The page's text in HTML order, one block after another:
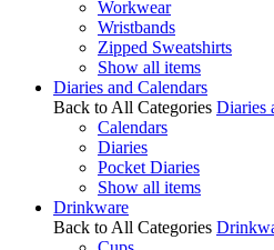
Workwear
Wristbands
Zipped Sweatshirts
Show all items
Diaries and Calendars
Back to All Categories Diaries
Calendars
Diaries
Pocket Diaries
Show all items
Drinkware
Back to All Categories